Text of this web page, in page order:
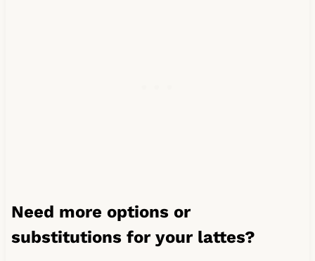
Need more options or
substitutions for your lattes?